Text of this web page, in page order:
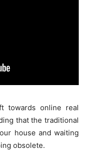
towards online real
that the traditional
house and waiting
obsolete.